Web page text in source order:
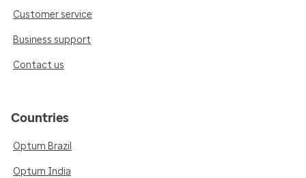
Customer service
Business support
Contact us
Countries
Optum Brazil
Optum India